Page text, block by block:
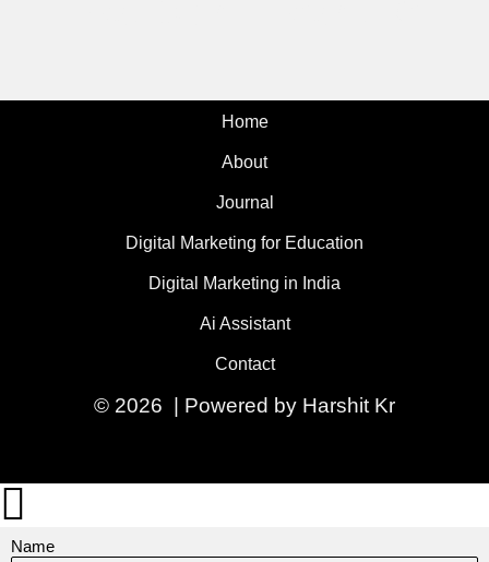
Home
About
Journal
Digital Marketing for Education
Digital Marketing in India
Ai Assistant
Contact
© 2026 | Powered by Harshit Kr
Name